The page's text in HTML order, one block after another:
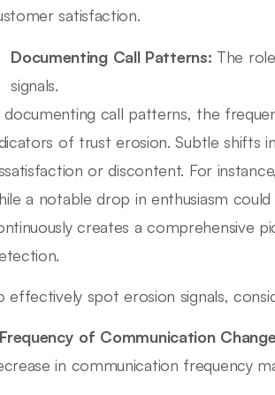
satisfaction.
Documenting Call Patterns: The
signals.
documenting call patterns, the
of trust erosion. Subtle shifts
or discontent. For
a notable drop in enthusiasm
creates a comprehensive
effectively spot erosion signals,
Frequency of Communication
in communication frequency